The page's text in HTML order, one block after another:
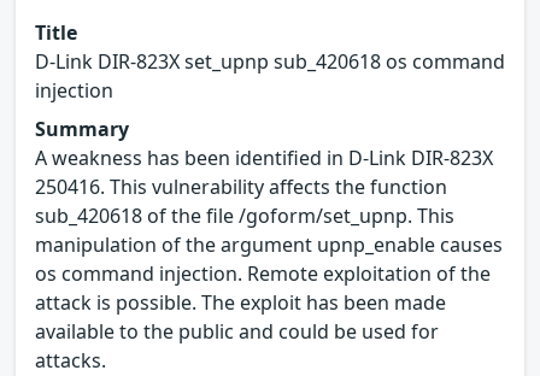
Title
D-Link DIR-823X set_upnp sub_420618 os command
injection
Summary
A weakness has been identified in D-Link DIR-823X
250416. This vulnerability affects the function
sub_420618 of the file /goform/set_upnp. This
manipulation of the argument upnp_enable causes
os command injection. Remote exploitation of the
attack is possible. The exploit has been made
available to the public and could be used for
attacks.